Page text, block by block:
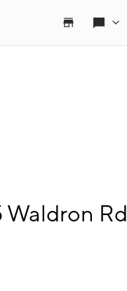
Waldron Rd